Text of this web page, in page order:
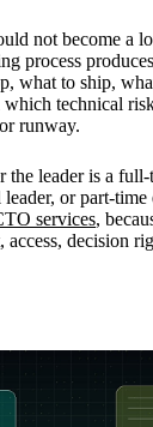
not become a
process
what to ship,
which technical
runway.
the leader is a
or part-
services,
decision